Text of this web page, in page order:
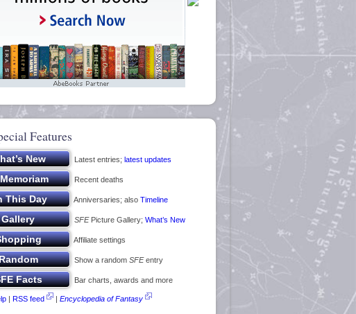
Features
Latest entries; latest updates
Recent deaths
Anniversaries; also Timeline
SFEPicture Gallery; What’s New
Affiliate settings
Show a random SFEentry
Bar charts, awards and more
| RSS feed | Encyclopedia of Fantasy